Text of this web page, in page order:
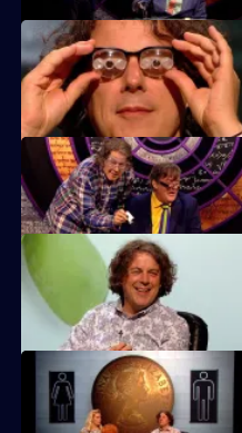
Stephen Fry considers lenses,
beginning with L.
Stephen Fry looks at a list of L-
Stephen Fry, Josh Widdicombe,
look into love.
Sara Pascoe, Jack Whitehall and
and lying.